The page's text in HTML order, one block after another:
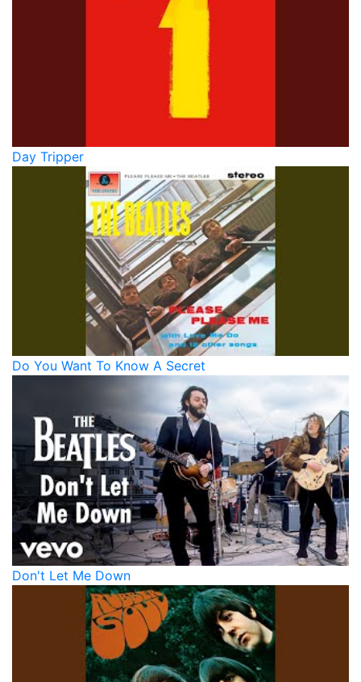
Day Tripper
Do You Want To Know A Secret
Don't Let Me Down